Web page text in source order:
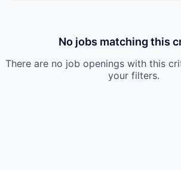
No jobs matching this
There are no job openings with this
your filters.